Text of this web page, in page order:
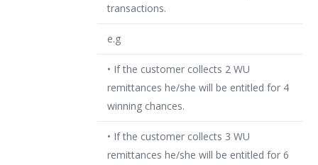
transactions.
e.g
• If the customer collects 2 WU
remittances he/she will be entitled for 4
winning chances.
• If the customer collects 3 WU
remittances he/she will be entitled for 6